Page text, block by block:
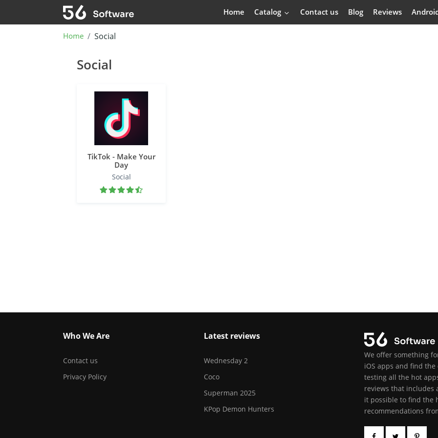
Home Catalog Contact us Blog Reviews
Home Social
Social
TikTok - Make Your
Day
Social
Who We Are
Contact us
Privacy Policy
Latest reviews
Wednesday 2
Coco
Superman 2025
KPop Demon Hunters
We offer something
iOS apps and find the
testing all the hot
reviews that includes
it possible to find the
recommendations